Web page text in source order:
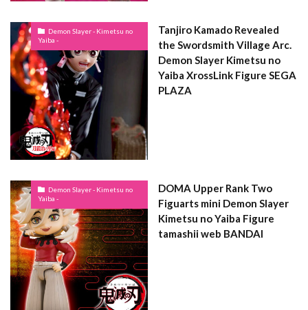
Demon Slayer - Kimetsu no
Yaiba -
Tanjiro Kamado Revealed
the Swordsmith Village Arc.
Demon Slayer Kimetsu no
Yaiba XrossLink Figure SEGA
PLAZA
Demon Slayer - Kimetsu no
Yaiba -
DOMA Upper Rank Two
Figuarts mini Demon Slayer
Kimetsu no Yaiba Figure
tamashii web BANDAI